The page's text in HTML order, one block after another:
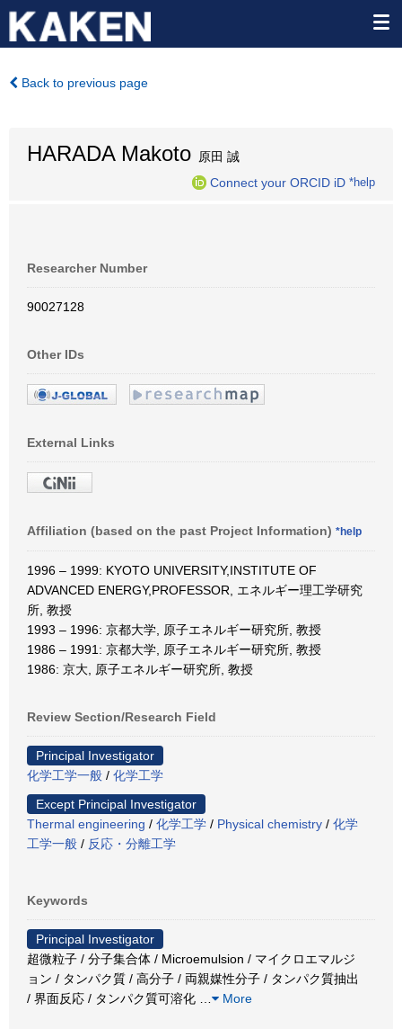
Back to previous page
HARADA Makoto 原田 誠
Connect your ORCID iD *help
Researcher Number
90027128
Other IDs
External Links
Affiliation (based on the past Project Information) *help
1996 – 1999: KYOTO UNIVERSITY,INSTITUTE OF
ADVANCED ENERGY,PROFESSOR, エネルギー理工学研究
所, 教授
1993 – 1996: 京都大学, 原子エネルギー研究所, 教授
1986 – 1991: 京都大学, 原子エネルギー研究所, 教授
1986: 京大, 原子エネルギー研究所, 教授
Review Section/Research Field
Principal Investigator
化学工学一般 / 化学工学
Except Principal Investigator
Thermal engineering / 化学工学 / Physical chemistry / 化学
工学一般 / 反応・分離工学
Keywords
Principal Investigator
超微粒子 / 分子集合体 / Microemulsion / マイクロエマルジ
ョン / タンパク質 / 高分子 / 両親媒性分子 / タンパク質抽出
/ 界面反応 / タンパク質可溶化
More